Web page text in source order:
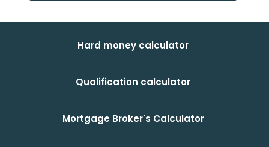
Hard money calculator
Qualification calculator
Mortgage Broker's Calculator